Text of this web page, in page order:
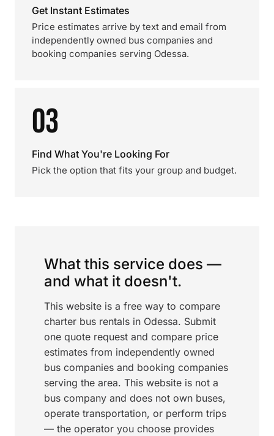
Get Instant Estimates
Price estimates arrive by text and email from
independently owned bus companies and
booking companies serving Odessa.
03
Find What You're Looking For
Pick the option that fits your group and budget.
What this service does —
and what it doesn't.
This website is a free way to compare
charter bus rentals in Odessa. Submit
one quote request and compare price
estimates from independently owned
bus companies and booking companies
serving the area. This website is not a
bus company and does not own buses,
operate transportation, or perform trips
— the operator you choose provides